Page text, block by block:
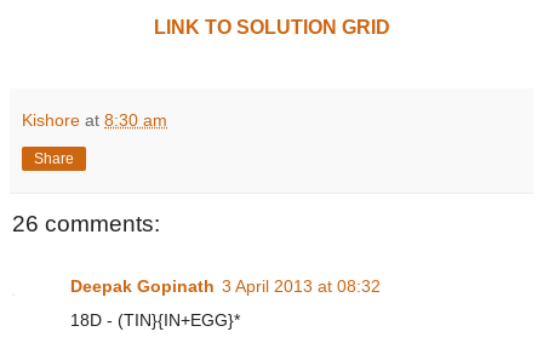
LINK TO SOLUTION GRID
Kishore at 8:30 am
Share
26 comments:
Deepak Gopinath 3 April 2013 at 08:32
18D - (TIN}{IN+EGG}*